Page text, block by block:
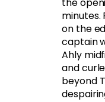
the
minutes.
on the
captain
Ahly
and
beyond